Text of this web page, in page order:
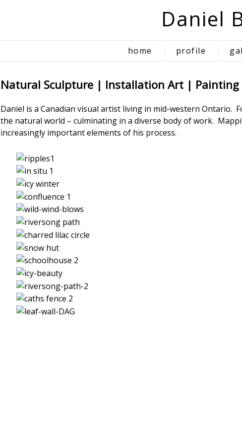
Daniel
home profile
Natural Sculpture | Installation Art | Painting
Daniel is a Canadian visual artist living in mid-western Ontario.
the natural world – culminating in a diverse body of work.
increasingly important elements of his process.